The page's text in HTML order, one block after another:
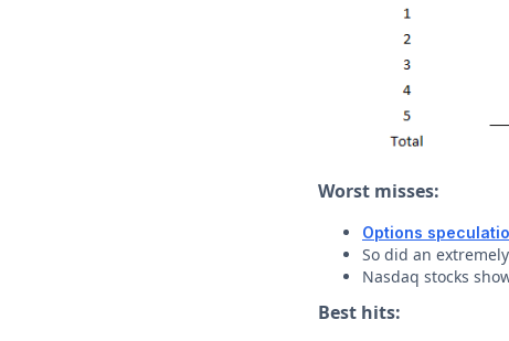
Worst misses:
Options
So did an
Nasdaq stocks
Best hits: